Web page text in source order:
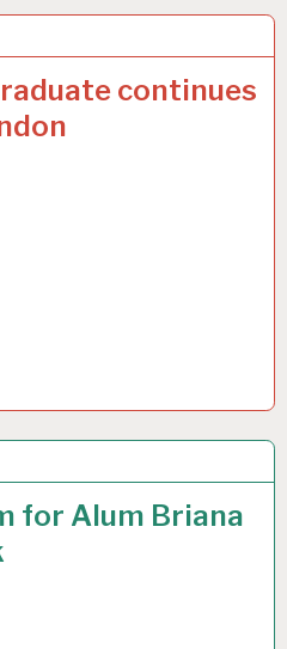
continues
for Alum Briana